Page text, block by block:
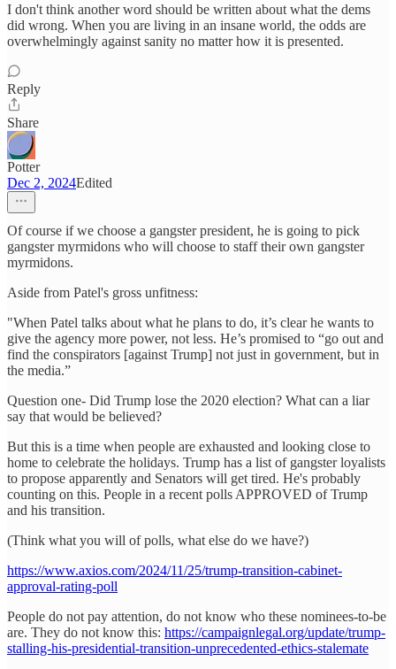
I don't think another word should be written about what the dems
did wrong. When you are living in an insane world, the odds are
overwhelmingly against sanity no matter how it is presented.
Reply
Share
Potter
Dec 2, 2024Edited
Of course if we choose a gangster president, he is going to pick
gangster myrmidons who will choose to staff their own gangster
myrmidons.
Aside from Patel's gross unfitness:
"When Patel talks about what he plans to do, it’s clear he wants to
give the agency more power, not less. He’s promised to “go out and
find the conspirators [against Trump] not just in government, but in
the media.”
Question one- Did Trump lose the 2020 election? What can a liar
say that would be believed?
But this is a time when people are exhausted and looking close to
home to celebrate the holidays. Trump has a list of gangster loyalists
to propose apparently and Senators will get tired. He's probably
counting on this. People in a recent polls APPROVED of Trump
and his transition.
(Think what you will of polls, what else do we have?)
https://www.axios.com/2024/11/25/trump-transition-cabinet-
approval-rating-poll
People do not pay attention, do not know who these nominees-to-be
are. They do not know this: https://campaignlegal.org/update/trump-
stalling-his-presidential-transition-unprecedented-ethics-stalemate